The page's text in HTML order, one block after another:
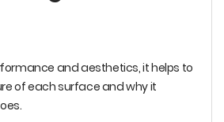
and aesthetics, it helps to
of each surface and why it